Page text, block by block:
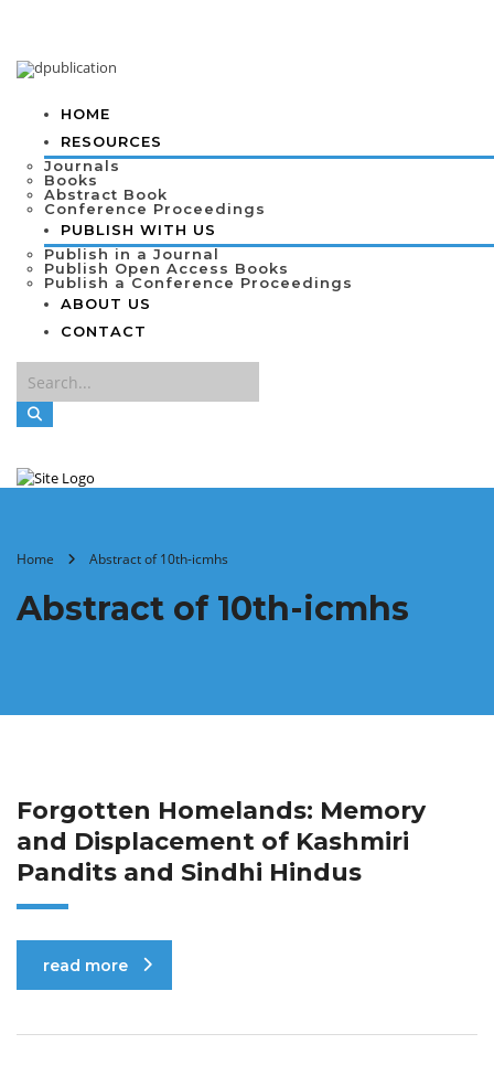
HOME
RESOURCES
Journals
Books
Abstract Book
Conference Proceedings
PUBLISH WITH US
Publish in a Journal
Publish Open Access Books
Publish a Conference Proceedings
ABOUT US
CONTACT
Home Abstract of 10th-icmhs
Abstract of 10th-icmhs
Forgotten Homelands: Memory
and Displacement of Kashmiri
Pandits and Sindhi Hindus
read more